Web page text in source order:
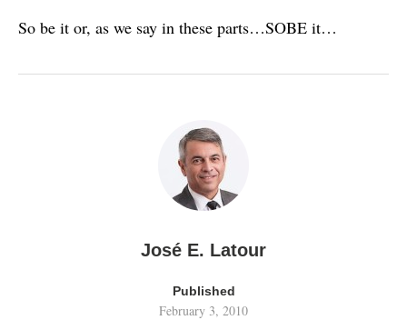
So be it or, as we say in these parts…SOBE it…
José E. Latour
Published
February 3, 2010